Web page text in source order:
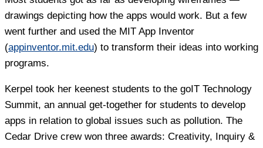
drawings depicting how the apps would work. But a few
went further and used the MIT App Inventor
(appinventor.mit.edu) to transform their ideas into working
programs.
Kerpel took her keenest students to the goIT Technology
Summit, an annual get-together for students to develop
apps in relation to global issues such as pollution. The
Cedar Drive crew won three awards: Creativity, Inquiry &